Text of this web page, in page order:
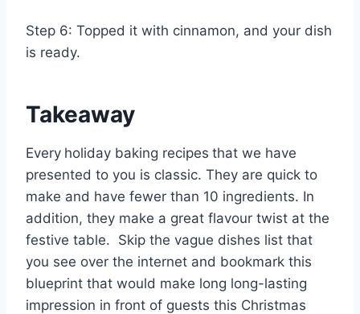
Step 6: Topped it with cinnamon, and your dish
is ready.
Takeaway
Every holiday baking recipes that we have
presented to you is classic. They are quick to
make and have fewer than 10 ingredients. In
addition, they make a great flavour twist at the
festive table. Skip the vague dishes list that
you see over the internet and bookmark this
blueprint that would make long long-lasting
impression in front of guests this Christmas